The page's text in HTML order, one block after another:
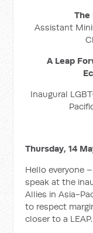
The
Assistant
A Leap
Inaugural
Thursday, 14
Hello everyone
speak at the
Allies in Asia-
to respect
closer to a LEAP.